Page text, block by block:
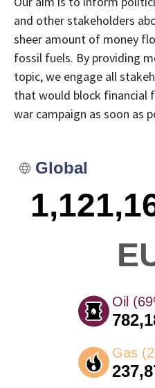
and other stakeholders
sheer amount of money
fossil fuels. By providing
topic, we engage all
that would block financial
war campaign as soon as